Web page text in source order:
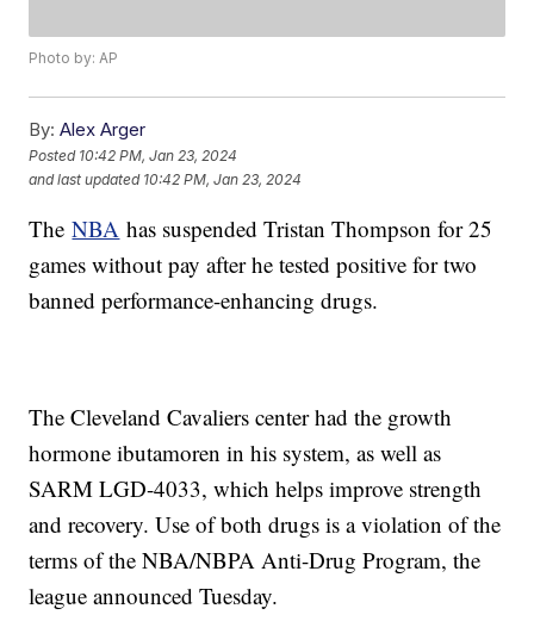
Photo by: AP
By: Alex Arger
Posted 10:42 PM, Jan 23, 2024
and last updated 10:42 PM, Jan 23, 2024
TheNBA has suspended Tristan Thompson for 25
games without pay after he tested positive for two
banned performance-enhancing drugs.
The Cleveland Cavaliers center had the growth
hormone ibutamoren in his system, as well as
SARM LGD-4033, which helps improve strength
and recovery. Use of both drugs is a violation of the
terms of the NBA/NBPA Anti-Drug Program, the
league announced Tuesday.